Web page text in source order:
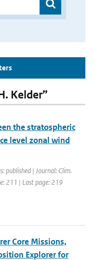
Kelder”
the stratospheric
level zonal wind
published | Journal: Clim.
211 | Last page: 219
Core Missions,
Explorer for